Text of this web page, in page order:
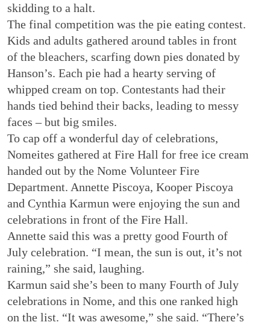
skidding to a halt.
The final competition was the pie eating contest.
Kids and adults gathered around tables in front
of the bleachers, scarfing down pies donated by
Hanson’s. Each pie had a hearty serving of
whipped cream on top. Contestants had their
hands tied behind their backs, leading to messy
faces – but big smiles.
To cap off a wonderful day of celebrations,
Nomeites gathered at Fire Hall for free ice cream
handed out by the Nome Volunteer Fire
Department. Annette Piscoya, Kooper Piscoya
and Cynthia Karmun were enjoying the sun and
celebrations in front of the Fire Hall.
Annette said this was a pretty good Fourth of
July celebration. “I mean, the sun is out, it’s not
raining,” she said, laughing.
Karmun said she’s been to many Fourth of July
celebrations in Nome, and this one ranked high
on the list. “It was awesome,” she said. “There’s